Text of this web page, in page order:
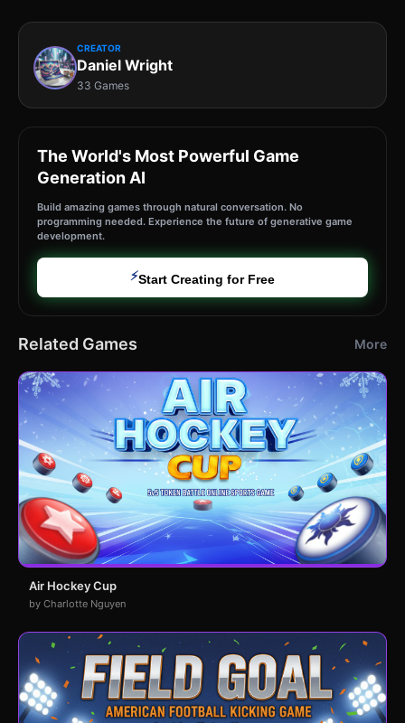
CREATOR
Daniel Wright
33 Games
The World's Most Powerful Game
Generation AI
Build amazing games through natural conversation. No
programming needed. Experience the future of generative game
development.
⚡Start Creating for Free
Related Games More
Air Hockey Cup
by Charlotte Nguyen